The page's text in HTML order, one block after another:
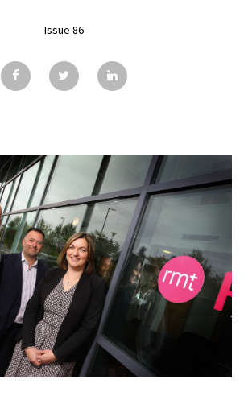
GALLERY
CONTACT
Issue 86